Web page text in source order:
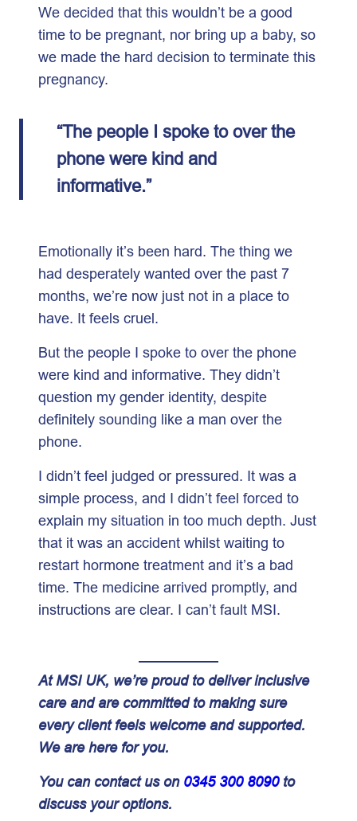
We decided that this wouldn’t be a good
time to be pregnant, nor bring up a baby, so
we made the hard decision to terminate this
pregnancy.
“The people I spoke to over the
phone were kind and
informative.”
Emotionally it’s been hard. The thing we
had desperately wanted over the past 7
months, we’re now just not in a place to
have. It feels cruel.
But the people I spoke to over the phone
were kind and informative. They didn’t
question my gender identity, despite
definitely sounding like a man over the
phone.
I didn’t feel judged or pressured. It was a
simple process, and I didn’t feel forced to
explain my situation in too much depth. Just
that it was an accident whilst waiting to
restart hormone treatment and it’s a bad
time. The medicine arrived promptly, and
instructions are clear. I can’t fault MSI.
At MSI UK, we’re proud to deliver inclusive
care and are committed to making sure
every client feels welcome and supported.
We are here for you.
You can contact us on 0345 300 8090to
discuss your options.